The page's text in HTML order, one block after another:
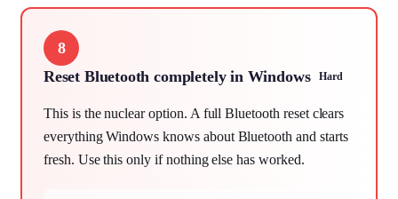
8
Reset Bluetooth completely in Windows
Hard
This is the nuclear option. A full Bluetooth reset clears
everything Windows knows about Bluetooth and starts
fresh. Use this only if nothing else has worked.